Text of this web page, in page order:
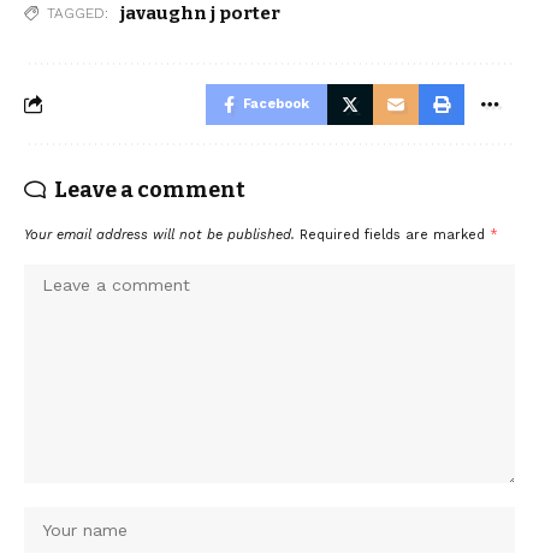
TAGGED: javaughn j porter
Facebook
Leave a comment
Your email address will not be published. Required fields are marked *